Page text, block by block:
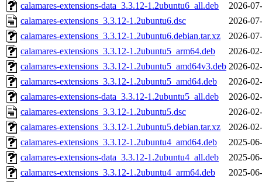
calamares-extensions-data_3.3.12-1.2ubuntu6_all.deb
2026-
calamares-extensions_3.3.12-1.2ubuntu6.dsc
2026-
calamares-extensions_3.3.12-1.2ubuntu6.debian.tar.xz
2026-
calamares-extensions_3.3.12-1.2ubuntu5_arm64.deb
2026-
calamares-extensions_3.3.12-1.2ubuntu5_amd64v3.deb 2026-
calamares-extensions_3.3.12-1.2ubuntu5_amd64.deb
2026-
calamares-extensions-data_3.3.12-1.2ubuntu5_all.deb
2026-
calamares-extensions_3.3.12-1.2ubuntu5.dsc
2026-
calamares-extensions_3.3.12-1.2ubuntu5.debian.tar.xz
2026-
calamares-extensions_3.3.12-1.2ubuntu4_amd64.deb
2025-
calamares-extensions-data_3.3.12-1.2ubuntu4_all.deb
2025-
calamares-extensions_3.3.12-1.2ubuntu4_arm64.deb
2025-